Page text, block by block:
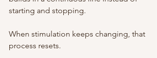
starting and stopping.
When stimulation keeps changing, that
process resets.